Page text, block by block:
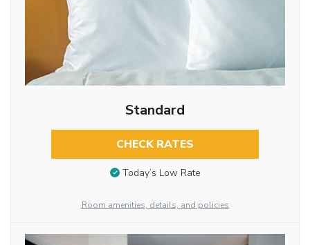
Standard
CHECK RATES
Today’s Low Rate
Room amenities, details, and policies